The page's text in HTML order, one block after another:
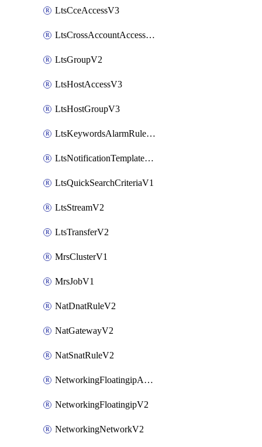
LtsCceAccessV3
LtsCrossAccountAccessV2
LtsGroupV2
LtsHostAccessV3
LtsHostGroupV3
LtsKeywordsAlarmRuleV2
LtsNotificationTemplateV2
LtsQuickSearchCriteriaV1
LtsStreamV2
LtsTransferV2
MrsClusterV1
MrsJobV1
NatDnatRuleV2
NatGatewayV2
NatSnatRuleV2
NetworkingFloatingipAssociateV2
NetworkingFloatingipV2
NetworkingNetworkV2